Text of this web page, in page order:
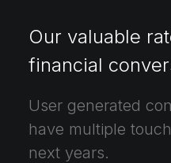
Our valuable
financial
User generated
have multiple
next years.